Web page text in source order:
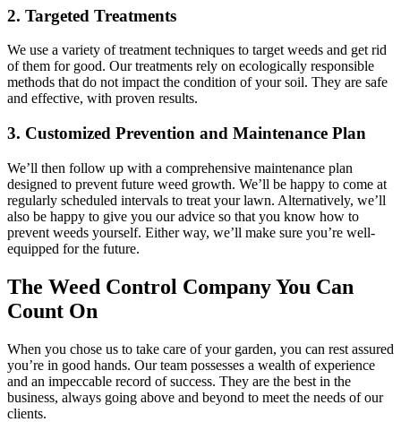
2. Targeted Treatments
We use a variety of treatment techniques to target weeds and get rid
of them for good. Our treatments rely on ecologically responsible
methods that do not impact the condition of your soil. They are safe
and effective, with proven results.
3. Customized Prevention and Maintenance Plan
We’ll then follow up with a comprehensive maintenance plan
designed to prevent future weed growth. We’ll be happy to come at
regularly scheduled intervals to treat your lawn. Alternatively, we’ll
also be happy to give you our advice so that you know how to
prevent weeds yourself. Either way, we’ll make sure you’re well-
equipped for the future.
The Weed Control Company You Can
Count On
When you chose us to take care of your garden, you can rest assured
you’re in good hands. Our team possesses a wealth of experience
and an impeccable record of success. They are the best in the
business, always going above and beyond to meet the needs of our
clients.